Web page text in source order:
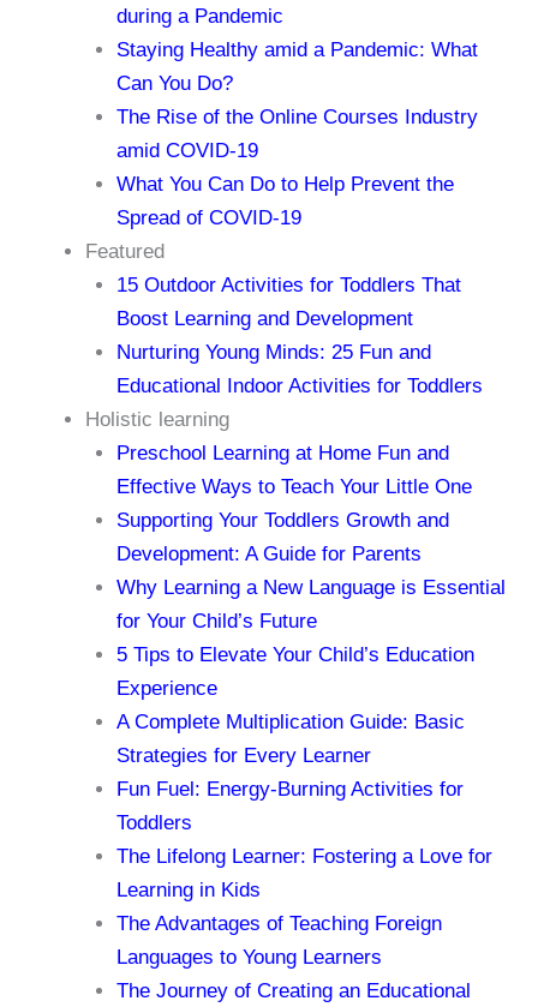
during a Pandemic
Staying Healthy amid a Pandemic: What
Can You Do?
The Rise of the Online Courses Industry
amid COVID-19
What You Can Do to Help Prevent the
Spread of COVID-19
Featured
15 Outdoor Activities for Toddlers That
Boost Learning and Development
Nurturing Young Minds: 25 Fun and
Educational Indoor Activities for Toddlers
Holistic learning
Preschool Learning at Home Fun and
Effective Ways to Teach Your Little One
Supporting Your Toddlers Growth and
Development: A Guide for Parents
Why Learning a New Language is Essential
for Your Child’s Future
5 Tips to Elevate Your Child’s Education
Experience
A Complete Multiplication Guide: Basic
Strategies for Every Learner
Fun Fuel: Energy-Burning Activities for
Toddlers
The Lifelong Learner: Fostering a Love for
Learning in Kids
The Advantages of Teaching Foreign
Languages to Young Learners
The Journey of Creating an Educational